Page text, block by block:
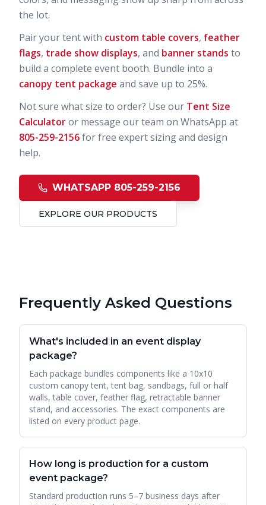
the lot.
Pair your tent with custom table covers, feather
flags, trade show displays, and banner stands to
build a complete event booth. Bundle into a
canopy tent package and save up to 25%.
Not sure what size to order? Use our Tent Size
Calculatoror message our team on WhatsApp at
805-259-2156for free expert sizing and design
help.
WHATSAPP 805-259-2156
EXPLORE OUR PRODUCTS
Frequently Asked Questions
What's included in an event display
package?
Each package bundles components like a 10x10
custom canopy tent, tent bag, sandbags, full or half
walls, table cover, feather flag, retractable banner
stand, and accessories. The exact components are
listed on every product page.
How long is production for a custom
event package?
Standard production runs 5–7 business days after